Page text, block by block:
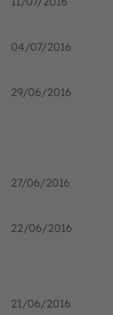
04/07/2016
29/06/2016
27/06/2016
22/06/2016
21/06/2016